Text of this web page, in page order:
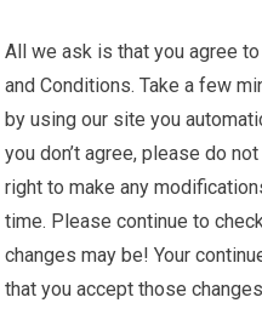
All we ask is that you agree
and Conditions. Take a few
by using our site you
you don’t agree, please do
right to make any
time. Please continue to
changes may be! Your
that you accept those